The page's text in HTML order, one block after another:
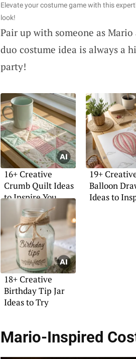
Elevate your costume game with this
look!
Pair up with someone as
duo costume idea is always a
party!
16+ Creative
Crumb Quilt Ideas
to Inspire You
19+
Balloon
Ideas to
18+ Creative
Birthday Tip Jar
Ideas to Try
Mario-Inspired